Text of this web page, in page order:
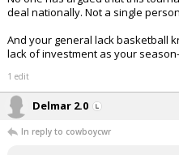
deal nationally. Not a single
And your general lack basketball
lack of investment as your
1 edit
Delmar 2.0
In reply to cowboycwr